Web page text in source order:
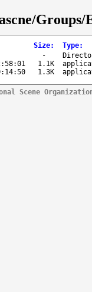
Groups/
Size: Type:
-
1.1K
1.3K
Scene